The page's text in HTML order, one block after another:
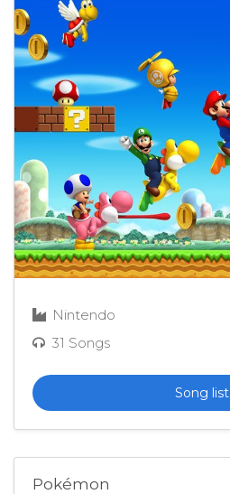
Nintendo
31 Songs
Song list
Pokémon